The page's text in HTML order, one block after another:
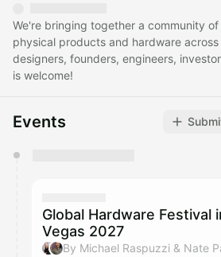
We're bringing together a community
physical products and hardware across
designers, founders, engineers,
is welcome!
Events
They will show up on the schedule
Global Hardware Festival
Vegas 2027
By Michael Raspuzzi & Nate